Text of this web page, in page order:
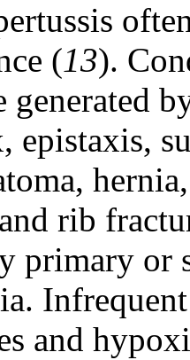
(13).
generated
epistaxis,
rib
primary or
and